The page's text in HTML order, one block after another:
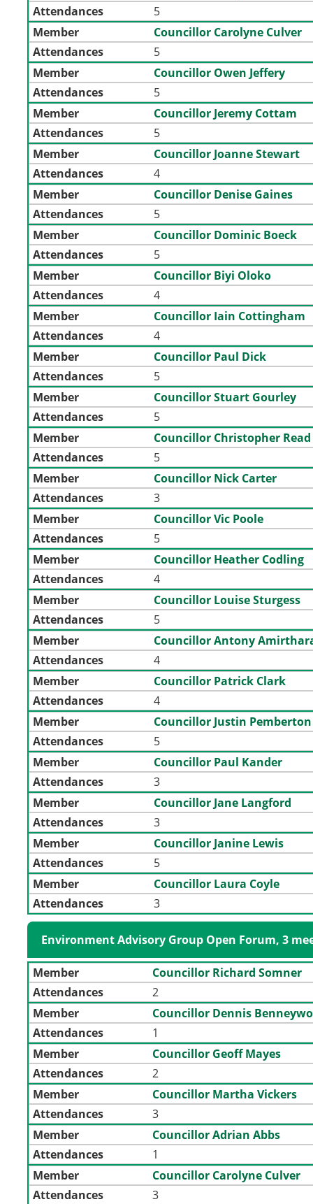
Attendances
5
Member
Councillor Carolyne Culver
Attendances
5
Member
Councillor Owen Jeffery
Attendances
5
Member
Councillor Jeremy Cottam
Attendances
5
Member
Councillor Joanne Stewart
Attendances
4
Member
Councillor Denise Gaines
Attendances
5
Member
Councillor Dominic Boeck
Attendances
5
Member
Councillor Biyi Oloko
Attendances
4
Member
Councillor Iain Cottingham
Attendances
4
Member
Councillor Paul Dick
Attendances
5
Member
Councillor Stuart Gourley
Attendances
5
Member
Councillor Christopher Read
Attendances
5
Member
Councillor Nick Carter
Attendances
3
Member
Councillor Vic Poole
Attendances
5
Member
Councillor Heather Codling
Attendances
4
Member
Councillor Louise Sturgess
Attendances
5
Member
Councillor Antony
Attendances
4
Member
Councillor Patrick Clark
Attendances
4
Member
Councillor Justin Pemberton
Attendances
5
Member
Councillor Paul Kander
Attendances
3
Member
Councillor Jane Langford
Attendances
3
Member
Councillor Janine Lewis
Attendances
5
Member
Councillor Laura Coyle
Attendances
3
Environment Advisory Group Open Forum, 3
Member
Councillor Richard Somner
Attendances
2
Member
Councillor Dennis
Attendances
1
Member
Councillor Geoff Mayes
Attendances
2
Member
Councillor Martha Vickers
Attendances
3
Member
Councillor Adrian Abbs
Attendances
1
Member
Councillor Carolyne Culver
Attendances
3